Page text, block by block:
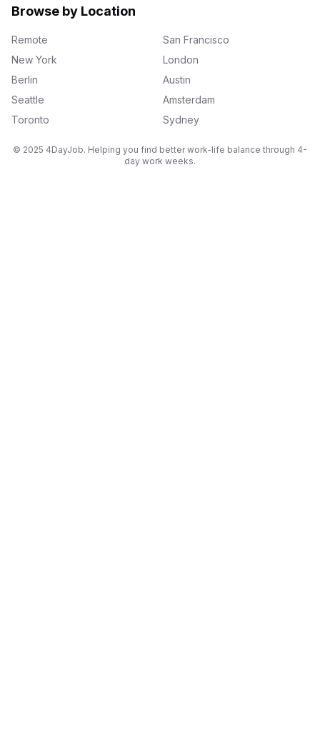
Browse by Location
Remote
San Francisco
New York
London
Berlin
Austin
Seattle
Amsterdam
Toronto
Sydney
© 2025 4DayJob. Helping you find better work-life balance through 4-
day work weeks.